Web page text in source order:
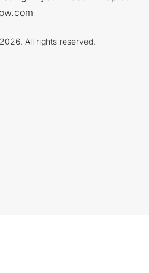
All rights reserved.